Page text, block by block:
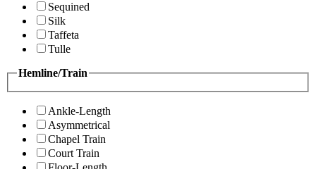
Sequined
Silk
Taffeta
Tulle
Hemline/Train
Ankle-Length
Asymmetrical
Chapel Train
Court Train